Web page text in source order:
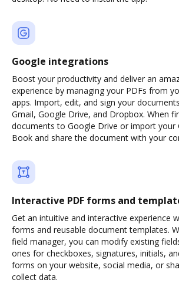
Google integrations
Boost your productivity and deliver an
experience by managing your PDFs from
apps. Import, edit, and sign your
Gmail, Google Drive, and Dropbox. When
documents to Google Drive or import your
Book and share the document with your
Interactive PDF forms and
Get an intuitive and interactive experience
forms and reusable document templates.
field manager, you can modify existing
ones for checkboxes, signatures, initials,
forms on your website, social media, or
collect data.